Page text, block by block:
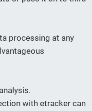
processing at any
with etracker can